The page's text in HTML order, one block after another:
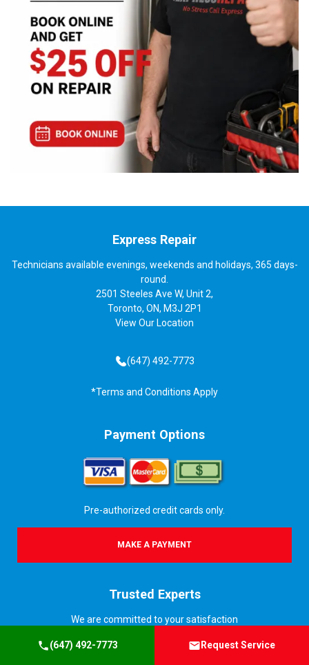
Request Service
(647) 492-7773
Express Repair
Technicians available evenings, weekends and holidays, 365 days-
round.
2501 Steeles Ave W, Unit 2,
Toronto, ON, M3J 2P1
View Our Location
(647) 492-7773
*Terms and Conditions Apply
Payment Options
Pre-authorized credit cards only.
MAKE A PAYMENT
Trusted Experts
We are committed to your satisfaction